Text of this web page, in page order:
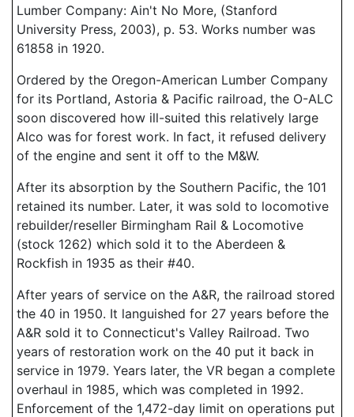
Lumber Company: Ain't No More, (Stanford
University Press, 2003), p. 53. Works number was
61858 in 1920.
Ordered by the Oregon-American Lumber Company
for its Portland, Astoria & Pacific railroad, the O-ALC
soon discovered how ill-suited this relatively large
Alco was for forest work. In fact, it refused delivery
of the engine and sent it off to the M&W.
After its absorption by the Southern Pacific, the 101
retained its number. Later, it was sold to locomotive
rebuilder/reseller Birmingham Rail & Locomotive
(stock 1262) which sold it to the Aberdeen &
Rockfish in 1935 as their #40.
After years of service on the A&R, the railroad stored
the 40 in 1950. It languished for 27 years before the
A&R sold it to Connecticut's Valley Railroad. Two
years of restoration work on the 40 put it back in
service in 1979. Years later, the VR began a complete
overhaul in 1985, which was completed in 1992.
Enforcement of the 1,472-day limit on operations put